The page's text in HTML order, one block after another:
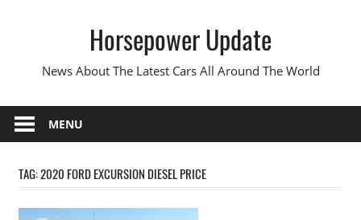
Horsepower Update
News About The Latest Cars All Around The World
MENU
TAG:2020 FORD EXCURSION DIESEL PRICE